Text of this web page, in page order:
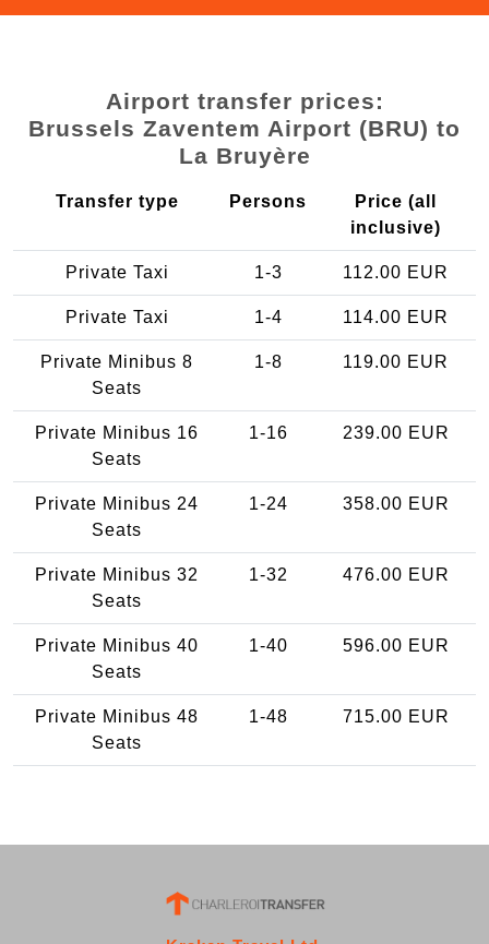
Airport transfer prices:
Brussels Zaventem Airport (BRU) to
La Bruyère
Transfer type Persons
Price (all
inclusive)
Private Taxi 1-3 112.00 EUR
Private Taxi 1-4 114.00 EUR
Private Minibus 8
Seats
1-8 119.00 EUR
Private Minibus 16
Seats
1-16 239.00 EUR
Private Minibus 24
Seats
1-24 358.00 EUR
Private Minibus 32
Seats
1-32 476.00 EUR
Private Minibus 40
Seats
1-40 596.00 EUR
Private Minibus 48
Seats
1-48 715.00 EUR